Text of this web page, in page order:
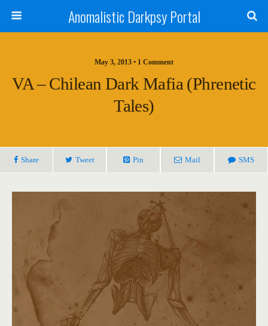
Anomalistic Darkpsy Portal
May 3, 2013 • 1 Comment
VA – Chilean Dark Mafia (Phrenetic
Tales)
Share Tweet Pin Mail SMS